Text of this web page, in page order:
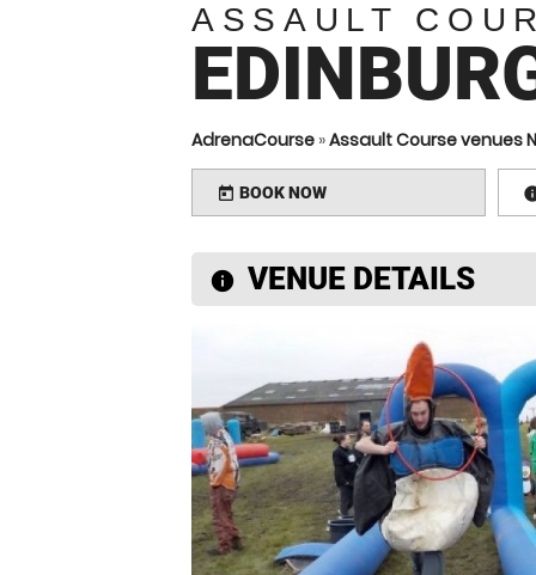
ASSAULT
AdrenaCourse »Assault Course venues
today BOOK NOW
information
VENUE DETAILS